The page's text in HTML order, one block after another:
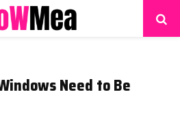
Need to Be